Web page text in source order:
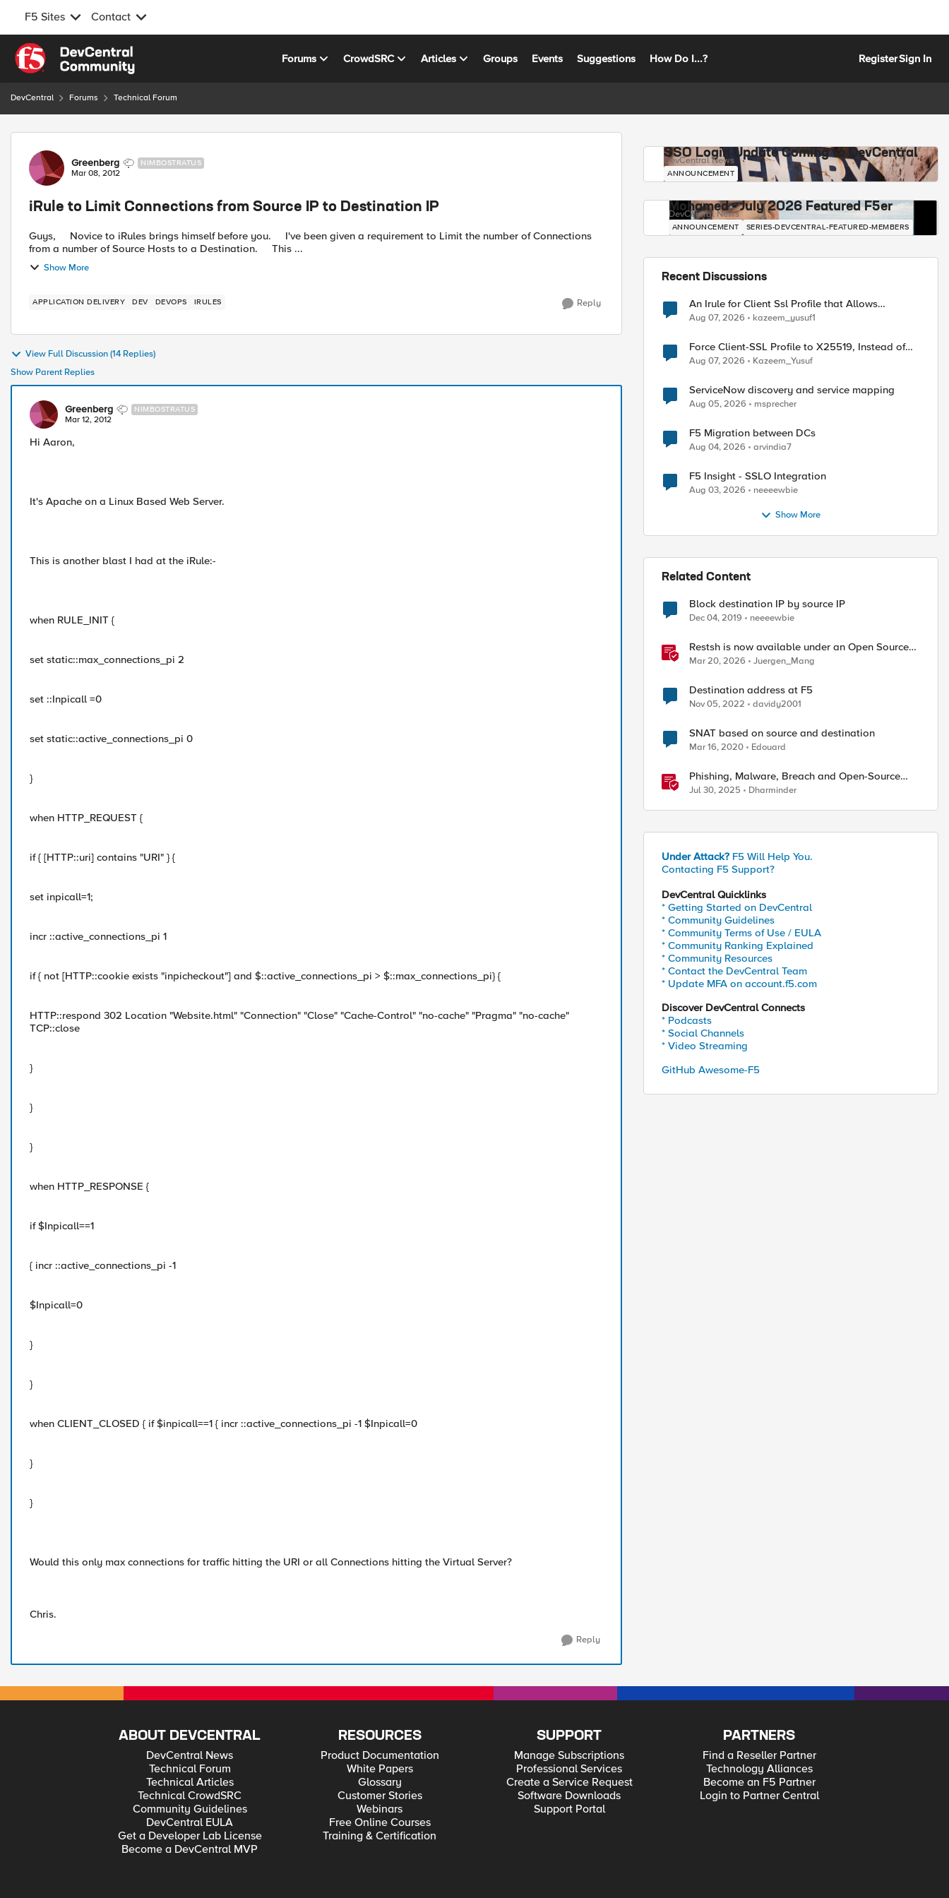
F5 Sites Contact
Skip to content
Forums CrowdSRC Articles Groups Events Suggestions How Do I...? RegisterSign In
DevCentral Forums Technical Forum
Forum Discussion
Greenberg NIMBOSTRATUS
Mar 08, 2012
iRule to Limit Connections from Source IP to Destination IP
Guys, Novice to iRules brings himself before you. I've been given a requirement to Limit the number of Connections
from a number of Source Hosts to a Destination. This ...
Show More
APPLICATION DELIVERY DEV DEVOPS IRULES Reply
View Full Discussion (14 Replies)
Show Parent Replies
Greenberg NIMBOSTRATUS
Mar 12, 2012
Hi Aaron,
It's Apache on a Linux Based Web Server.
This is another blast I had at the iRule:-
when RULE_INIT {
set static::max_connections_pi 2
set ::Inpicall =0
set static::active_connections_pi 0
}
when HTTP_REQUEST {
if { [HTTP::uri] contains "URI" } {
set inpicall=1;
incr ::active_connections_pi 1
if { not [HTTP::cookie exists "inpicheckout"] and $::active_connections_pi > $::max_connections_pi} {
HTTP::respond 302 Location "Website.html" "Connection" "Close" "Cache-Control" "no-cache" "Pragma" "no-cache"
TCP::close
}
}
}
when HTTP_RESPONSE {
if $Inpicall==1
{ incr ::active_connections_pi -1
$Inpicall=0
}
}
when CLIENT_CLOSED { if $inpicall==1 { incr ::active_connections_pi -1 $Inpicall=0
}
}
Would this only max connections for traffic hitting the URI or all Connections hitting the Virtual Server?
Chris.
Reply
SSO Login Update Coming to DevCentral
DevCentral News
ANNOUNCEMENT
Mohamed - July 2026 Featured F5er
DevCentral News
ANNOUNCEMENT SERIES-DEVCENTRAL-FEATURED-MEMBERS
Recent Discussions
An Irule for Client Ssl Profile that Allows
Unassigned TLS Extension Values (17516)
Aug 07, 2026 kazeem_yusuf1
Force Client-SSL Profile to X25519, Instead of
Post-Quantum Cryptography
Aug 07, 2026 Kazeem_Yusuf
ServiceNow discovery and service mapping
Aug 05, 2026 msprecher
F5 Migration between DCs
Aug 04, 2026 arvindia7
F5 Insight - SSLO Integration
Aug 03, 2026 neeeewbie
Show More
Related Content
Block destination IP by source IP
Dec 04, 2019 neeeewbie
Restsh is now available under an Open Source
license!
Mar 20, 2026 Juergen_Mang
Destination address at F5
Nov 05, 2022 davidy2001
SNAT based on source and destination
Mar 16, 2020 Edouard
Phishing, Malware, Breach and Open-Source
Security
Jul 30, 2025 Dharminder
Under Attack? F5 Will Help You.
Contacting F5 Support?
DevCentral Quicklinks
* Getting Started on DevCentral
* Community Guidelines
* Community Terms of Use / EULA
* Community Ranking Explained
* Community Resources
* Contact the DevCentral Team
* Update MFA on account.f5.com
Discover DevCentral Connects
* Podcasts
* Social Channels
* Video Streaming
GitHub Awesome-F5
ABOUT DEVCENTRAL
DevCentral News
Technical Forum
Technical Articles
Technical CrowdSRC
Community Guidelines
DevCentral EULA
Get a Developer Lab License
Become a DevCentral MVP
RESOURCES
Product Documentation
White Papers
Glossary
Customer Stories
Webinars
Free Online Courses
Training & Certification
SUPPORT
Manage Subscriptions
Professional Services
Create a Service Request
Software Downloads
Support Portal
PARTNERS
Find a Reseller Partner
Technology Alliances
Become an F5 Partner
Login to Partner Central